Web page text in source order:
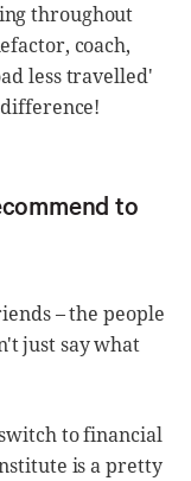
throughout
coach,
less travelled'
to
– the people
just say what
to financial
is a pretty